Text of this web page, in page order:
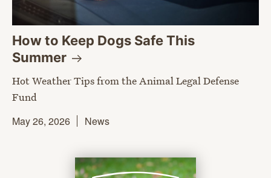
How to Keep Dogs Safe This
Summer
Hot Weather Tips from the Animal Legal Defense
Fund
May 26, 2026
News